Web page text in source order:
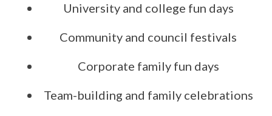
University and college fun days
Community and council festivals
Corporate family fun days
Team-building and family celebrations